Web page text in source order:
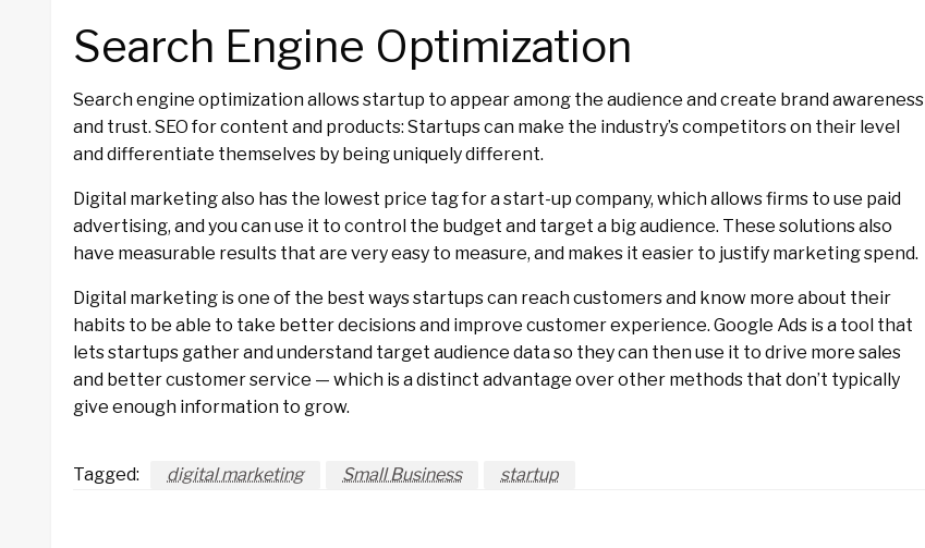
Search Engine Optimization
Search engine optimization allows startup to appear among the audience and create brand awareness
and trust. SEO for content and products: Startups can make the industry’s competitors on their level
and differentiate themselves by being uniquely different.
Digital marketing also has the lowest price tag for a start-up company, which allows firms to use paid
advertising, and you can use it to control the budget and target a big audience. These solutions also
have measurable results that are very easy to measure, and makes it easier to justify marketing spend.
Digital marketing is one of the best ways startups can reach customers and know more about their
habits to be able to take better decisions and improve customer experience. Google Ads is a tool that
lets startups gather and understand target audience data so they can then use it to drive more sales
and better customer service — which is a distinct advantage over other methods that don’t typically
give enough information to grow.
Tagged: digital marketing Small Business startup